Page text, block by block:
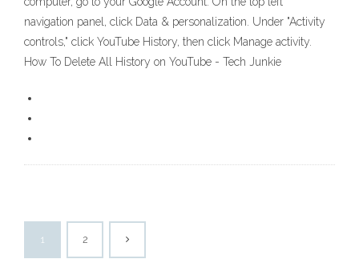
navigation panel, click Data & personalization. Under "Activity
controls," click YouTube History, then click Manage activity.
How To Delete All History on YouTube - Tech Junkie
1 2